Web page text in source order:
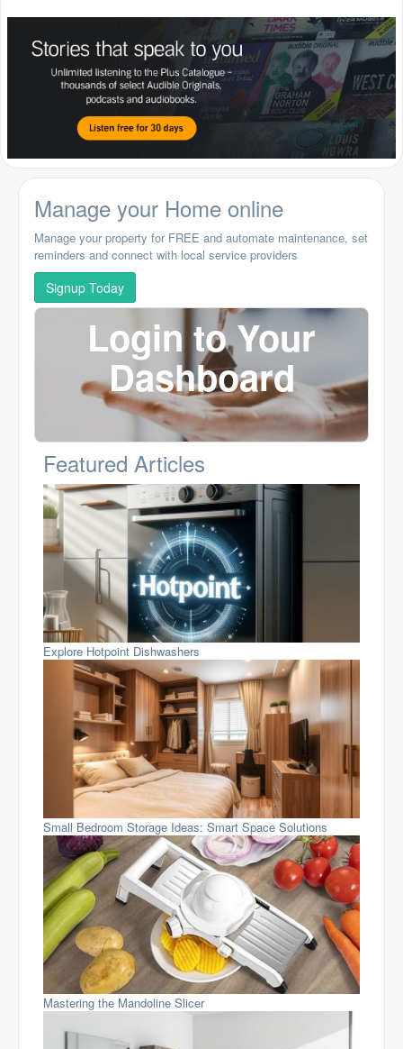
Manage your Home online
Manage your property for FREE and automate maintenance, set
reminders and connect with local service providers
Signup Today
Login to Your
Dashboard
Featured Articles
Explore Hotpoint Dishwashers
Small Bedroom Storage Ideas: Smart Space Solutions
Mastering the Mandoline Slicer